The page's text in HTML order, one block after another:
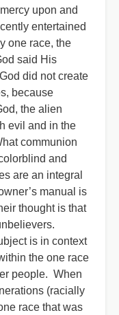
upon and
entertained
one race, the
said His
did not create
because
the alien
evil and in the
communion
and
are an integral
manual is
thought is that
is in context
the one race
people. When
(racially
race that was